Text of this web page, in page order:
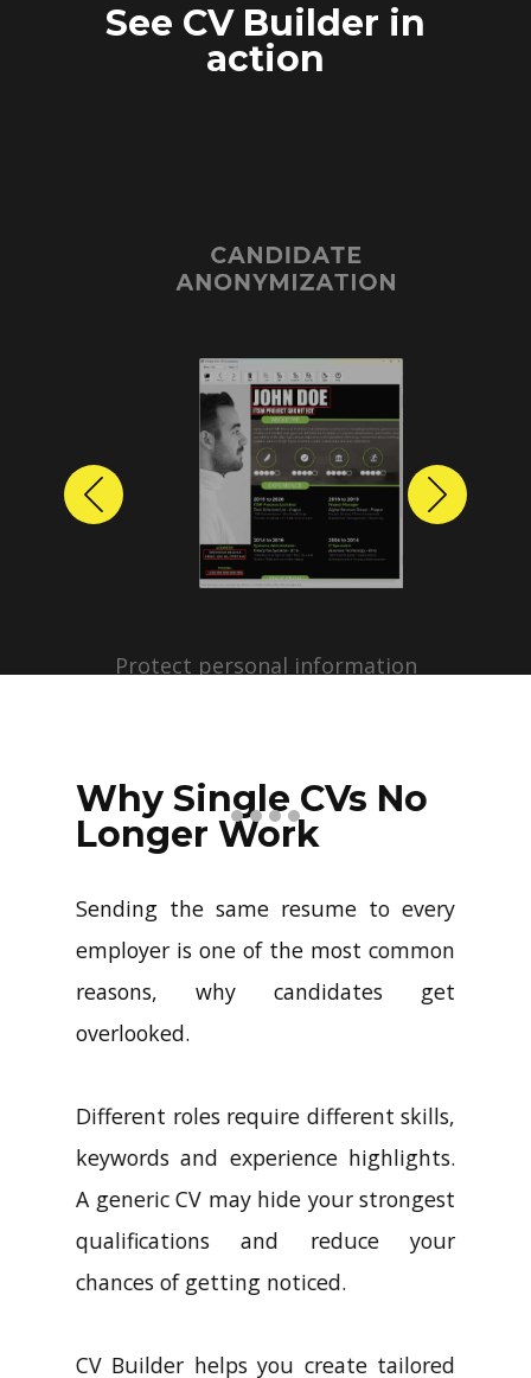
See CV Builder in
action
CANDIDATE
ANONYMIZATION
Protect personal information
profiles with just a few clicks.
Previous Next
Why Single CVs No
Longer Work
Sending the same resume to every
employer is one of the most common
reasons, why candidates get
overlooked.
Different roles require different skills,
keywords and experience highlights.
A generic CV may hide your strongest
qualifications and reduce your
chances of getting noticed.
CV Builder helps you create tailored